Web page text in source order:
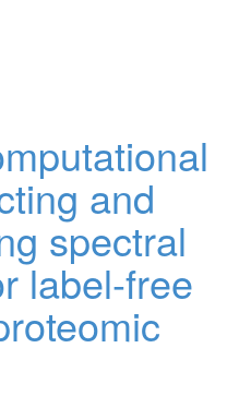
and
spectral
label-free